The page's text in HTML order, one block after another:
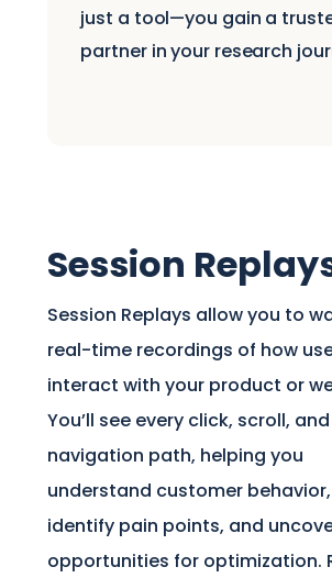
just a tool—you gain a
partner in your research
Session
Session Replays allow you to
real-time recordings of how
interact with your product or
You’ll see every click, scroll, and
navigation path, helping you
understand customer behavior,
identify pain points, and
opportunities for optimization.